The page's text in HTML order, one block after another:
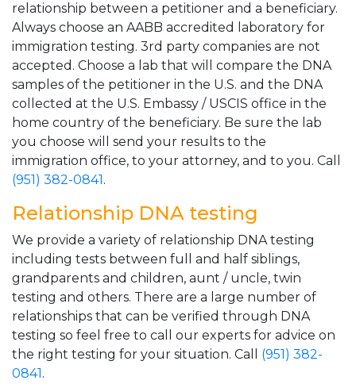
relationship between a petitioner and a beneficiary.
Always choose an AABB accredited laboratory for
immigration testing. 3rd party companies are not
accepted. Choose a lab that will compare the DNA
samples of the petitioner in the U.S. and the DNA
collected at the U.S. Embassy / USCIS office in the
home country of the beneficiary. Be sure the lab
you choose will send your results to the
immigration office, to your attorney, and to you. Call
(951) 382-0841.
Relationship DNA testing
We provide a variety of relationship DNA testing
including tests between full and half siblings,
grandparents and children, aunt / uncle, twin
testing and others. There are a large number of
relationships that can be verified through DNA
testing so feel free to call our experts for advice on
the right testing for your situation. Call (951) 382-
0841.